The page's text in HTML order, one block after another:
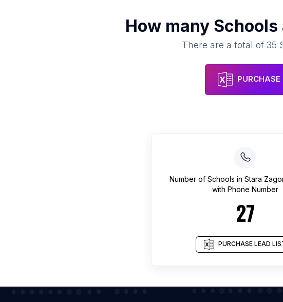
How many Schools
There are a total of 35
Number of Schools in Stara
with Phone Number
27
PURCHASE LEAD